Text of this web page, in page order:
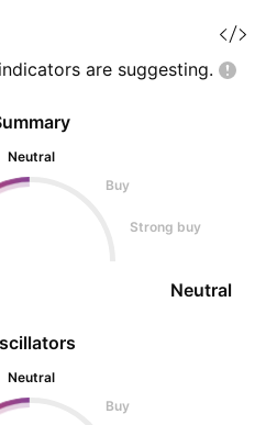
are suggesting.
Neutral
Buy
Neutral
Buy
Strong buy
Neutral